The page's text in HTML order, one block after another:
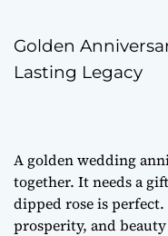
Golden
Lasting Legacy
A golden wedding
together. It needs a
dipped rose is
prosperity, and